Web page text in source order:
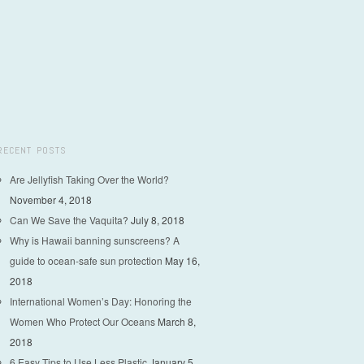
POSTS
Are Jellyfish Taking Over the World?
November 4, 2018
Can We Save the Vaquita? July 8, 2018
Why is Hawaii banning sunscreens? A
guide to ocean-safe sun protection May 16,
2018
International Women’s Day: Honoring the
Women Who Protect Our Oceans March 8,
2018